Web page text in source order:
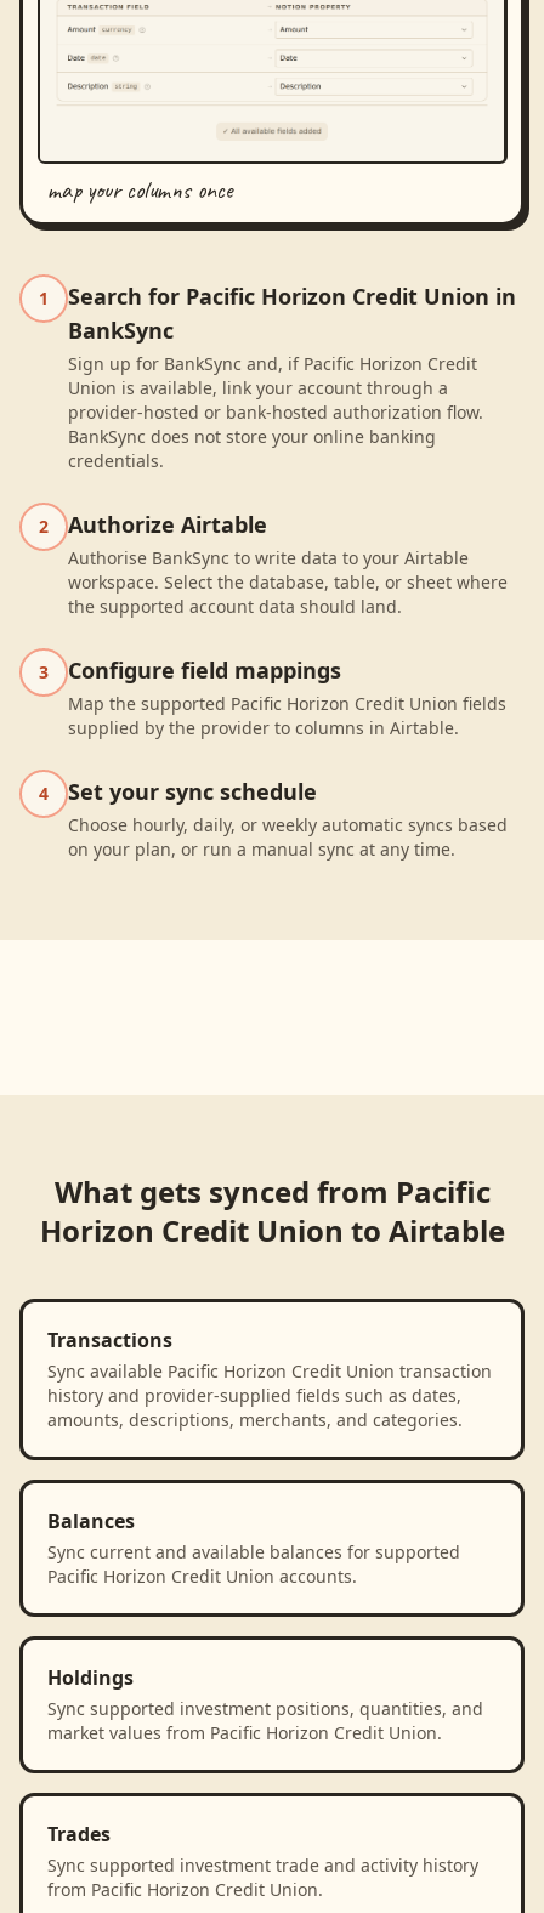
map your columns once
1
Search for Pacific Horizon Credit Union in
BankSync
Sign up for BankSync and, if Pacific Horizon Credit
Union is available, link your account through a
provider-hosted or bank-hosted authorization flow.
BankSync does not store your online banking
credentials.
2 Authorize Airtable
Authorise BankSync to write data to your Airtable
workspace. Select the database, table, or sheet where
the supported account data should land.
3 Configure field mappings
Map the supported Pacific Horizon Credit Union fields
supplied by the provider to columns in Airtable.
4 Set your sync schedule
Choose hourly, daily, or weekly automatic syncs based
on your plan, or run a manual sync at any time.
What gets synced from Pacific
Horizon Credit Union to Airtable
Transactions
Sync available Pacific Horizon Credit Union transaction
history and provider-supplied fields such as dates,
amounts, descriptions, merchants, and categories.
Balances
Sync current and available balances for supported
Pacific Horizon Credit Union accounts.
Holdings
Sync supported investment positions, quantities, and
market values from Pacific Horizon Credit Union.
Trades
Sync supported investment trade and activity history
from Pacific Horizon Credit Union.